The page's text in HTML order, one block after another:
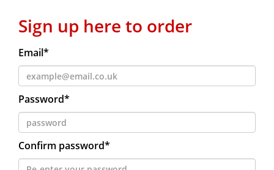
Sign up here to order
Email*
Password*
Confirm password*